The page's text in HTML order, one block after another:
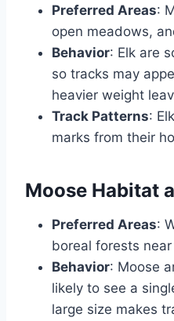
Preferred Areas:
open meadows,
Behavior: Elk are
so tracks may
heavier weight
Track Patterns:
marks from their
Moose Habitat
Preferred Areas:
boreal forests
Behavior: Moose
likely to see a
large size makes